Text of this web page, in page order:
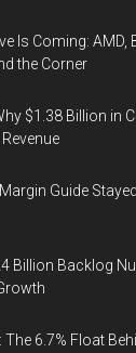
Is Coming:
the Corner
$1.38 Billion in
Guide
Billion Backlog
The 6.7% Float